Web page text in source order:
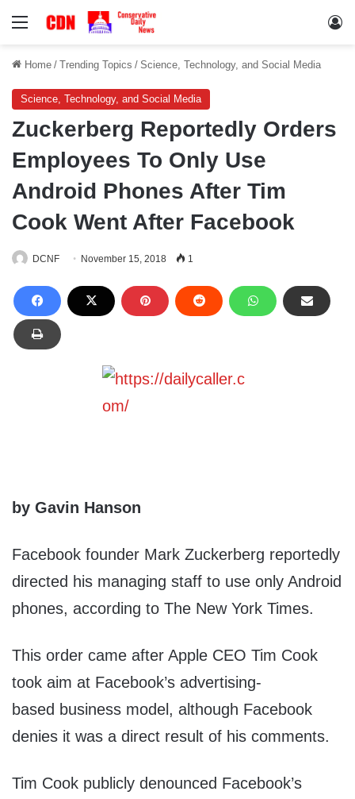
Menu
Home / Trending Topics / Science, Technology, and Social Media
Science, Technology, and Social Media
Zuckerberg Reportedly Orders
Employees To Only Use
Android Phones After Tim
Cook Went After Facebook
DCNF November 15, 2018 1
by Gavin Hanson
Facebook founder Mark Zuckerberg reportedly
directed his managing staff to use only Android
phones, according to The New York Times.
This order came after Apple CEO Tim Cook
took aim at Facebook’s advertising-
based business model, although Facebook
denies it was a direct result of his comments.
Tim Cook publicly denounced Facebook’s